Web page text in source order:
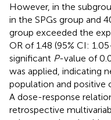
However, in the
in the SPGs group and
group exceeded the
OR of 1.48 (95% CI:
significant P-value of
was applied, indicating
population and positive
A dose-response
retrospective